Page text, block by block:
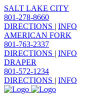
SALT LAKE CITY
801-278-8660
DIRECTIONS | INFO
AMERICAN FORK
801-763-2337
DIRECTIONS | INFO
DRAPER
801-572-1234
DIRECTIONS | INFO